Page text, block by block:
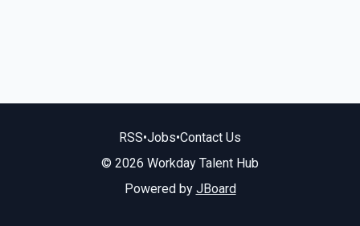
RSS•Jobs•Contact Us
© 2026 Workday Talent Hub
Powered by JBoard